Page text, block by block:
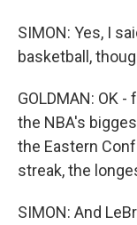
SIMON: Yes, I
basketball,
GOLDMAN: OK
the NBA's
the Eastern
streak, the
SIMON: And